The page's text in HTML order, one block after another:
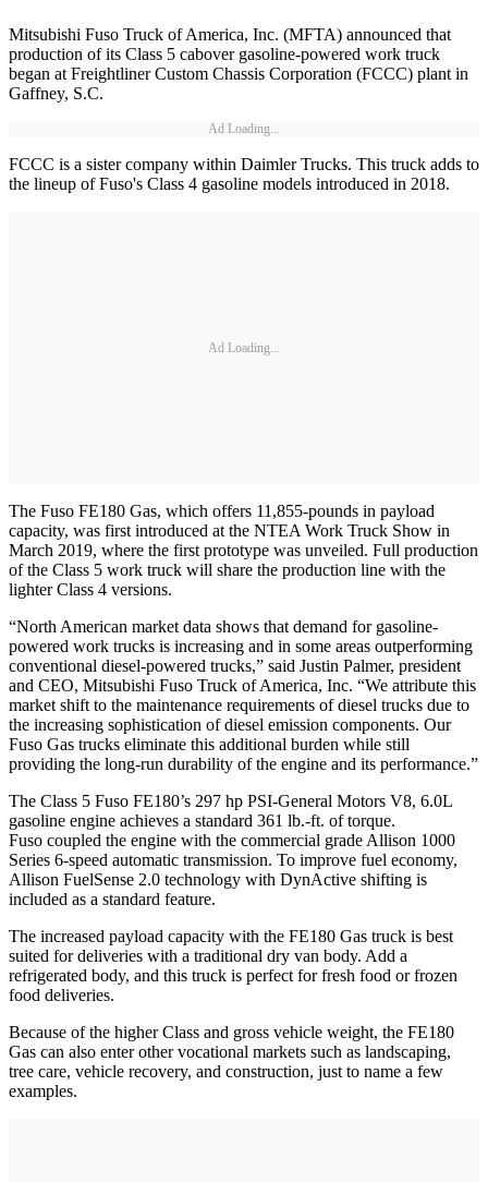
Mitsubishi Fuso Truck of America, Inc. (MFTA) announced that
production of its Class 5 cabover gasoline-powered work truck
began at Freightliner Custom Chassis Corporation (FCCC) plant in
Gaffney, S.C.
Ad Loading...
FCCC is a sister company within Daimler Trucks. This truck adds to
the lineup of Fuso's Class 4 gasoline models introduced in 2018.
Ad Loading...
The Fuso FE180 Gas, which offers 11,855-pounds in payload
capacity, was first introduced at the NTEA Work Truck Show in
March 2019, where the first prototype was unveiled. Full production
of the Class 5 work truck will share the production line with the
lighter Class 4 versions.
“North American market data shows that demand for gasoline-
powered work trucks is increasing and in some areas outperforming
conventional diesel-powered trucks,” said Justin Palmer, president
and CEO, Mitsubishi Fuso Truck of America, Inc. “We attribute this
market shift to the maintenance requirements of diesel trucks due to
the increasing sophistication of diesel emission components. Our
Fuso Gas trucks eliminate this additional burden while still
providing the long-run durability of the engine and its performance.”
The Class 5 Fuso FE180’s 297 hp PSI-General Motors V8, 6.0L
gasoline engine achieves a standard 361 lb.-ft. of torque.
Fuso coupled the engine with the commercial grade Allison 1000
Series 6-speed automatic transmission. To improve fuel economy,
Allison FuelSense 2.0 technology with DynActive shifting is
included as a standard feature.
The increased payload capacity with the FE180 Gas truck is best
suited for deliveries with a traditional dry van body. Add a
refrigerated body, and this truck is perfect for fresh food or frozen
food deliveries.
Because of the higher Class and gross vehicle weight, the FE180
Gas can also enter other vocational markets such as landscaping,
tree care, vehicle recovery, and construction, just to name a few
examples.